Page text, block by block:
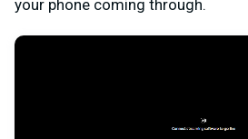
your phone coming through.